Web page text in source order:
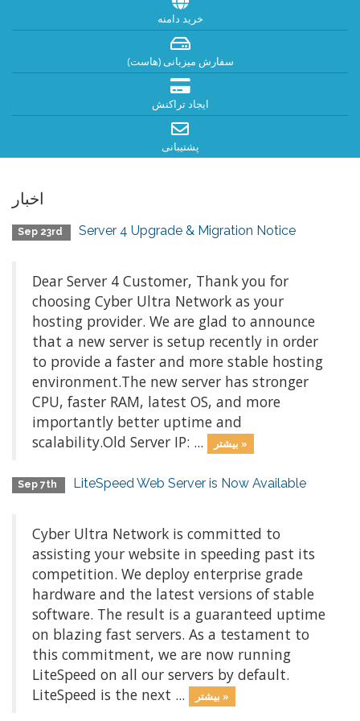
خرید دامنه
سفارش میزبانی (هاست)
ایجاد تراکنش
پشتیبانی
اخبار
Sep 23rd Server 4 Upgrade & Migration Notice
Dear Server 4 Customer, Thank you for
choosing Cyber Ultra Network as your
hosting provider. We are glad to announce
that a new server is setup recently in order
to provide a faster and more stable hosting
environment.The new server has stronger
CPU, faster RAM, latest OS, and more
importantly better uptime and
scalability.Old Server IP: ...
بیشتر »
Sep 7th LiteSpeed Web Server is Now Available
Cyber Ultra Network is committed to
assisting your website in speeding past its
competition. We deploy enterprise grade
hardware and the latest versions of stable
software. The result is a guaranteed uptime
on blazing fast servers. As a testament to
this commitment, we are now running
LiteSpeed on all our servers by default.
LiteSpeed is the next ...
بیشتر »